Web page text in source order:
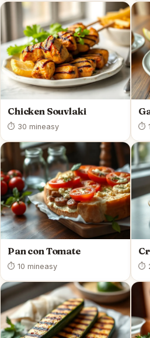
Chicken Souvlaki
⏱ 30 mineasy ⏱
Pan con Tomate
⏱ 10 mineasy ⏱